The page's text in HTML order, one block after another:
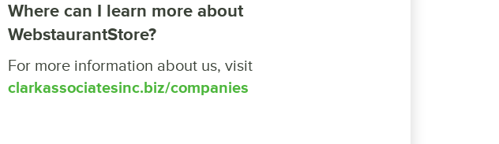
Where can I learn more about
WebstaurantStore?
For more information about us, visit
clarkassociatesinc.biz/companies